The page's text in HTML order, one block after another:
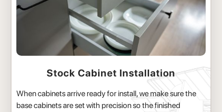
Stock Cabinet Installation
When cabinets arrive ready for install, we make sure the
base cabinets are set with precision so the finished